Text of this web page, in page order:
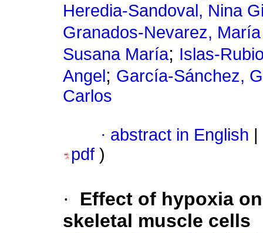
Heredia-Sandoval, Nina
Granados-Nevarez,
Susana María; Islas-
Angel ; García-Sánchez,
Carlos
· abstract in English
pdf )
·
Effect of hypoxia
skeletal muscle cells